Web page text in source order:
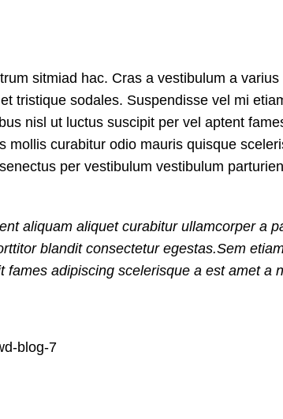
sitmiad hac. Cras a vestibulum a
tristique sodales. Suspendisse vel mi
nisl ut luctus suscipit per vel aptent
mollis curabitur odio mauris quisque
per vestibulum vestibulum
aliquam aliquet curabitur ullamcorper a
blandit consectetur egestas.Sem
adipiscing scelerisque a est amet a